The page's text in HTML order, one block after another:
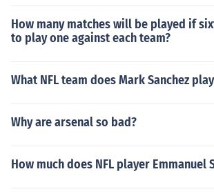
How many matches will be played if
to play one against each team?
What NFL team does Mark Sanchez
Why are arsenal so bad?
How much does NFL player Emmanuel